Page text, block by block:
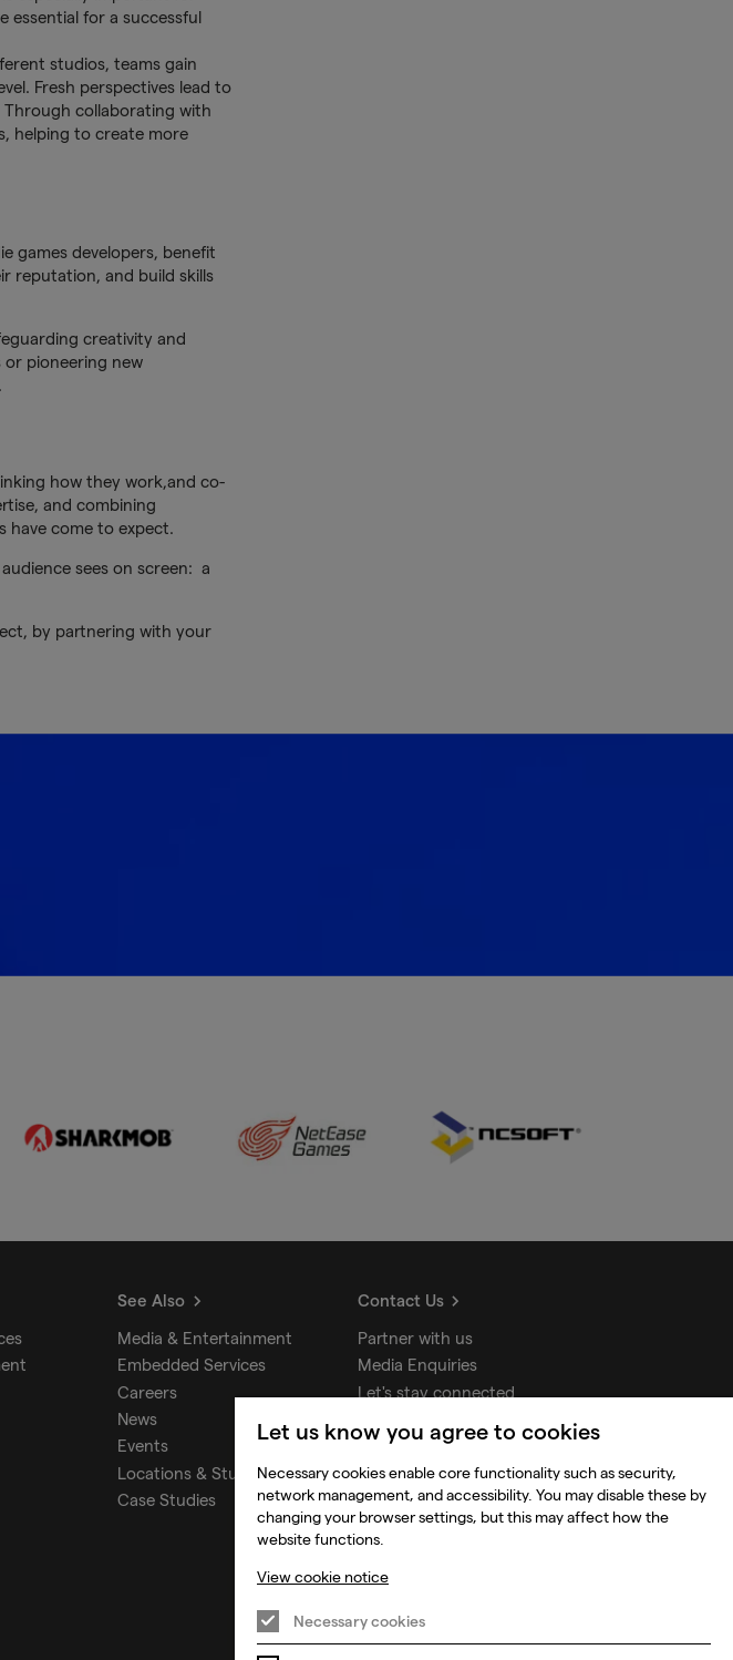
essential for a successful
studios, teams gain
Fresh perspectives lead to
collaborating with
helping to create more
games developers, benefit
reputation, and build skills
creativity and
pioneering new
how they work,and co-
and combining
have come to expect.
sees on screen: a
by partnering with your
See Also
Media & Entertainment
Embedded Services
Careers
News
Events
Locations & Studios
Case Studies
Contact Us
Partner with us
Media Enquiries
Let's stay connected
Let us know you agree to cookies
Necessary cookies enable core functionality such as security,
network management, and accessibility. You may disable these by
changing your browser settings, but this may affect how the
website functions.
View cookie notice
Necessary cookies